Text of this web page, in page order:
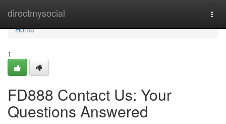
directmysocial
Home
Home
1
FD888 Contact Us: Your
Questions Answered